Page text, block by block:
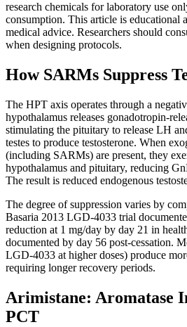
research chemicals for laboratory use
consumption. This article is educational
medical advice. Researchers should
when designing protocols.
How SARMs Suppress
The HPT axis operates through a
hypothalamus releases gonadotropin-
stimulating the pituitary to release LH
testes to produce testosterone. When
(including SARMs) are present, they
hypothalamus and pituitary, reducing
The result is reduced endogenous
The degree of suppression varies by
Basaria 2013 LGD-4033 trial
reduction at 1 mg/day by day 21 in
documented by day 56 post-cessation.
LGD-4033 at higher doses) produce
requiring longer recovery periods.
Arimistane: Aromatase
PCT